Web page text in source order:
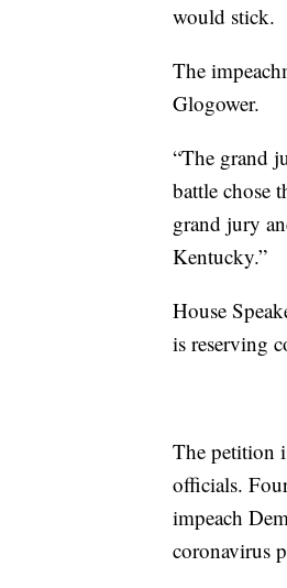
would stick.
The
Glogower.
“The grand
battle chose
grand jury
Kentucky.”
House
is reserving
The petition
officials.
impeach
coronavirus